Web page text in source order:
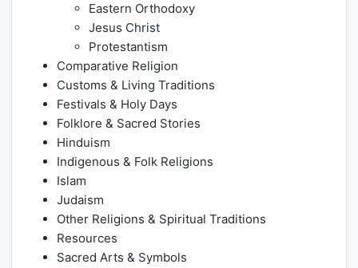
Eastern Orthodoxy
Jesus Christ
Protestantism
Comparative Religion
Customs & Living Traditions
Festivals & Holy Days
Folklore & Sacred Stories
Hinduism
Indigenous & Folk Religions
Islam
Judaism
Other Religions & Spiritual Traditions
Resources
Sacred Arts & Symbols